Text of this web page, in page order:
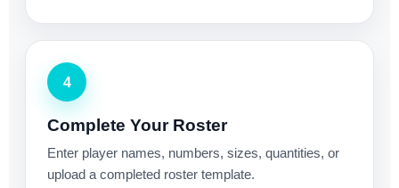
4
Complete Your Roster
Enter player names, numbers, sizes, quantities, or
upload a completed roster template.